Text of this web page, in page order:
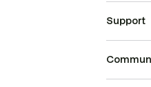
Support